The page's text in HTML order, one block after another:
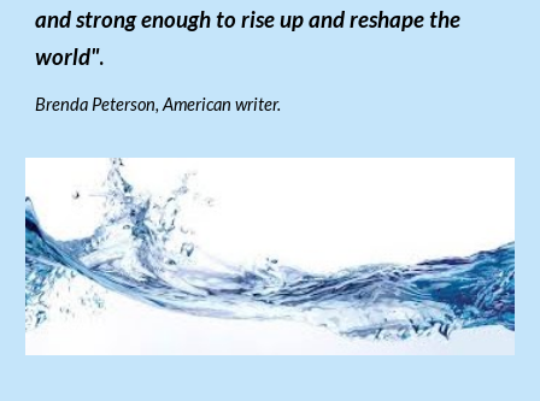
and strong enough to rise up and reshape the
world".
Brenda Peterson, American writer.